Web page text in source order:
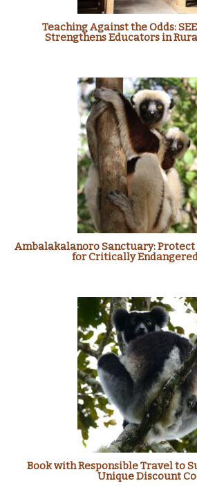
Teaching Against the Odds:
Strengthens Educators in
Ambalakalanoro Sanctuary: Protect
for Critically
Book with Responsible Travel to
Unique Discount